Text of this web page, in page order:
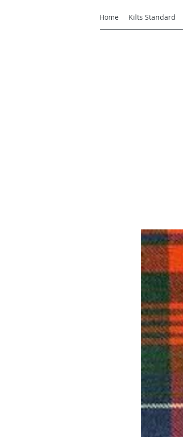
Home Kilts Standard